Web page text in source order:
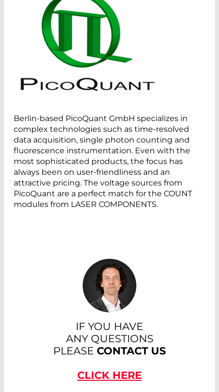
Berlin-based PicoQuant GmbH specializes in
complex technologies such as time-resolved
data acquisition, single photon counting and
fluorescence instrumentation. Even with the
most sophisticated products, the focus has
always been on user-friendliness and an
attractive pricing. The voltage sources from
PicoQuant are a perfect match for the COUNT
modules from LASER COMPONENTS.
IF YOU HAVE
ANY QUESTIONS
PLEASE CONTACT US
CLICK HERE